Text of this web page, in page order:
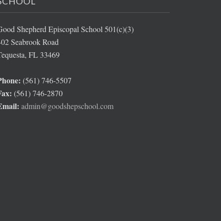
Shepherd Episcopal School 501(c)(3)
Seabrook Road
FL 33469
(561) 746-5507
(561) 746-2870
admin@goodshepschool.com